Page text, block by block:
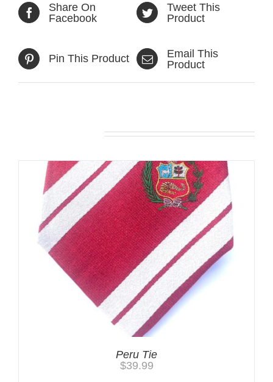
Share On
Facebook
Tweet This
Product
Pin This Product
Email This
Product
Peru Tie
$39.99